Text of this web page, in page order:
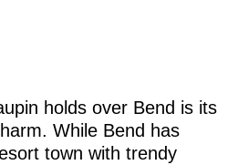
holds over Bend is its
While Bend has
town with trendy